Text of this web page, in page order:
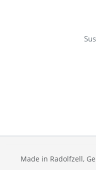
Made in Radolfzell,